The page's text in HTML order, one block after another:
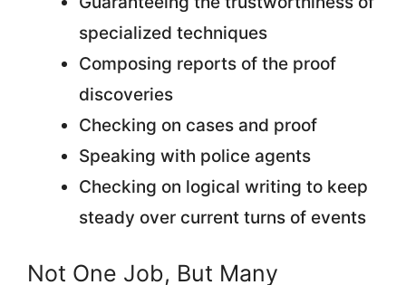
specialized techniques
Composing reports of the proof
discoveries
Checking on cases and proof
Speaking with police agents
Checking on logical writing to keep
steady over current turns of events
Not One Job, But Many